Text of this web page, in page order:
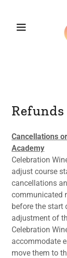
Cancellations
Academy
Celebration
adjust course
cancellations
communicated
before the start
adjustment of
Celebration
accommodate
move them to